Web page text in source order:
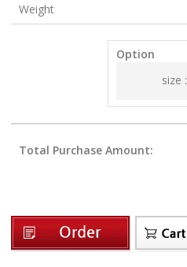
Weight
Option
size :
Total Purchase Amount: